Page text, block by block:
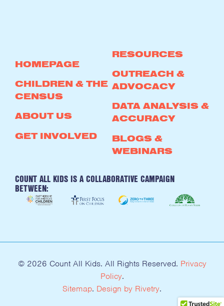
HOMEPAGE
CHILDREN & THE
CENSUS
ABOUT US
GET INVOLVED
RESOURCES
OUTREACH &
ADVOCACY
DATA ANALYSIS &
ACCURACY
BLOGS &
WEBINARS
COUNT ALL KIDS IS A COLLABORATIVE CAMPAIGN
BETWEEN:
© 2026 Count All Kids. All Rights Reserved. Privacy
Policy.
Sitemap. Design by Rivetry.